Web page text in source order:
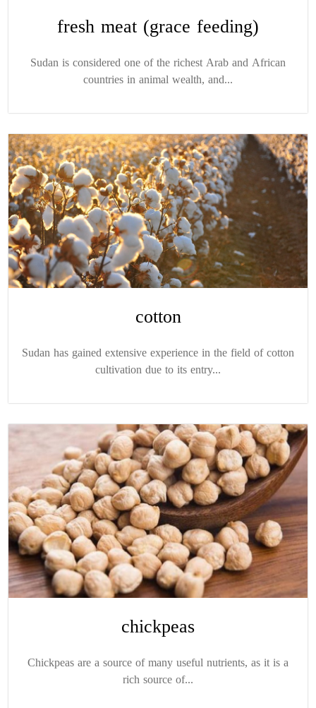
fresh meat (grace feeding)
Sudan is considered one of the richest Arab and African
countries in animal wealth, and...
cotton
Sudan has gained extensive experience in the field of cotton
cultivation due to its entry...
chickpeas
Chickpeas are a source of many useful nutrients, as it is a
rich source of...